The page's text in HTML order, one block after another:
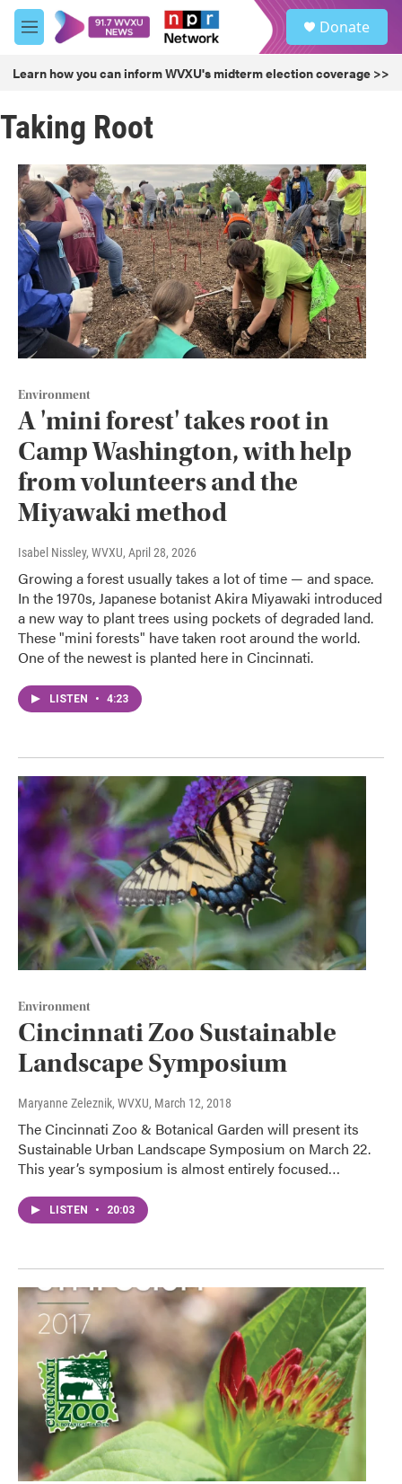
Skip to main content
M
e
u
Donate
Learn how you can inform WVXU's midterm election coverage >>
Taking Root
Environment
A 'mini forest' takes root in
Camp Washington, with help
from volunteers and the
Miyawaki method
Isabel Nissley, WVXU, April 28, 2026
Growing a forest usually takes a lot of time — and space.
In the 1970s, Japanese botanist Akira Miyawaki introduced
a new way to plant trees using pockets of degraded land.
These "mini forests" have taken root around the world.
One of the newest is planted here in Cincinnati.
LISTEN • 4:23
Environment
Cincinnati Zoo Sustainable
Landscape Symposium
Maryanne Zeleznik, WVXU, March 12, 2018
The Cincinnati Zoo & Botanical Garden will present its
Sustainable Urban Landscape Symposium on March 22.
This year’s symposium is almost entirely focused…
LISTEN • 20:03